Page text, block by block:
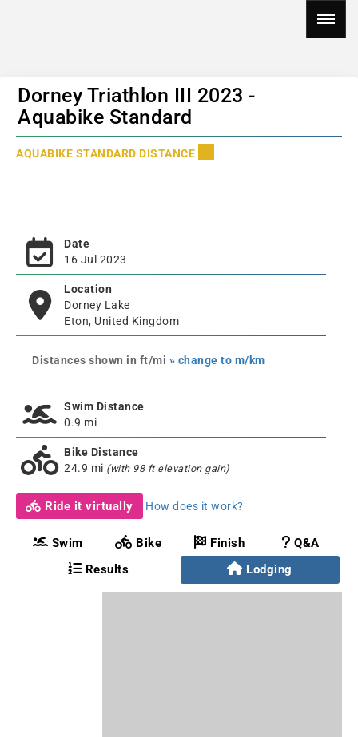
Dorney Triathlon III 2023 -
Aquabike Standard
AQUABIKE STANDARD DISTANCE
Date
16 Jul 2023
Location
Dorney Lake
Eton, United Kingdom
Distances shown in ft/mi » change to m/km
Swim Distance
0.9 mi
Bike Distance
24.9 mi (with 98 ft elevation gain)
Ride it virtually How does it work?
Swim Bike Finish
Q&A
Results
Lodging